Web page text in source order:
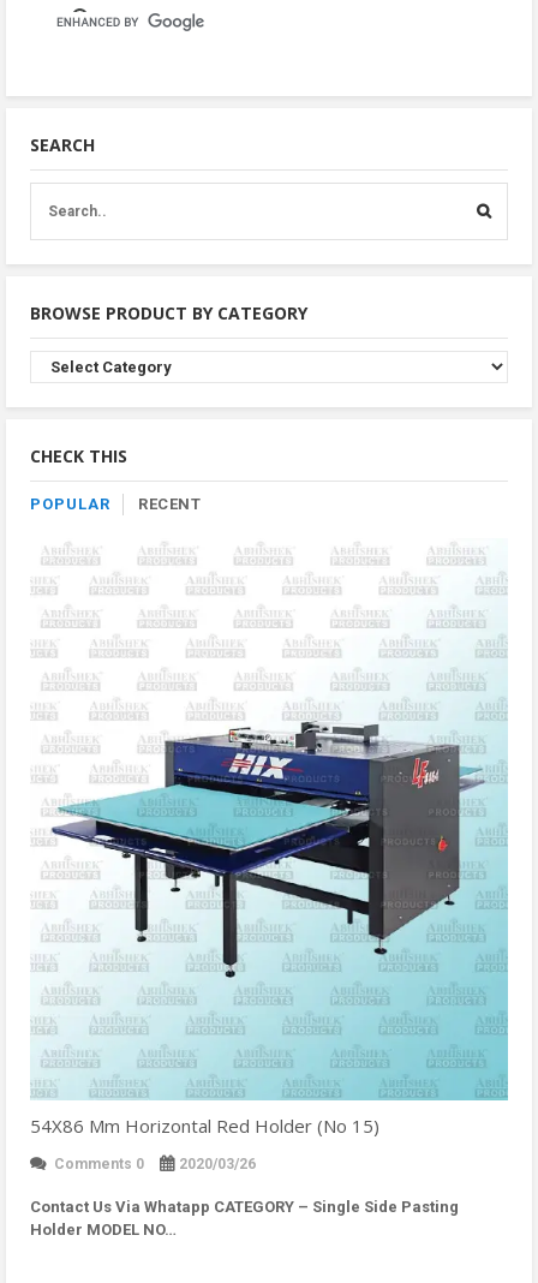
SEARCH
BROWSE PRODUCT BY CATEGORY
Browse
Product
By
CHECK THIS
POPULAR RECENT
54X86 Mm Horizontal Red Holder (No 15)
Comments 0 2020/03/26
Contact Us Via Whatapp CATEGORY – Single Side Pasting
Holder MODEL NO…